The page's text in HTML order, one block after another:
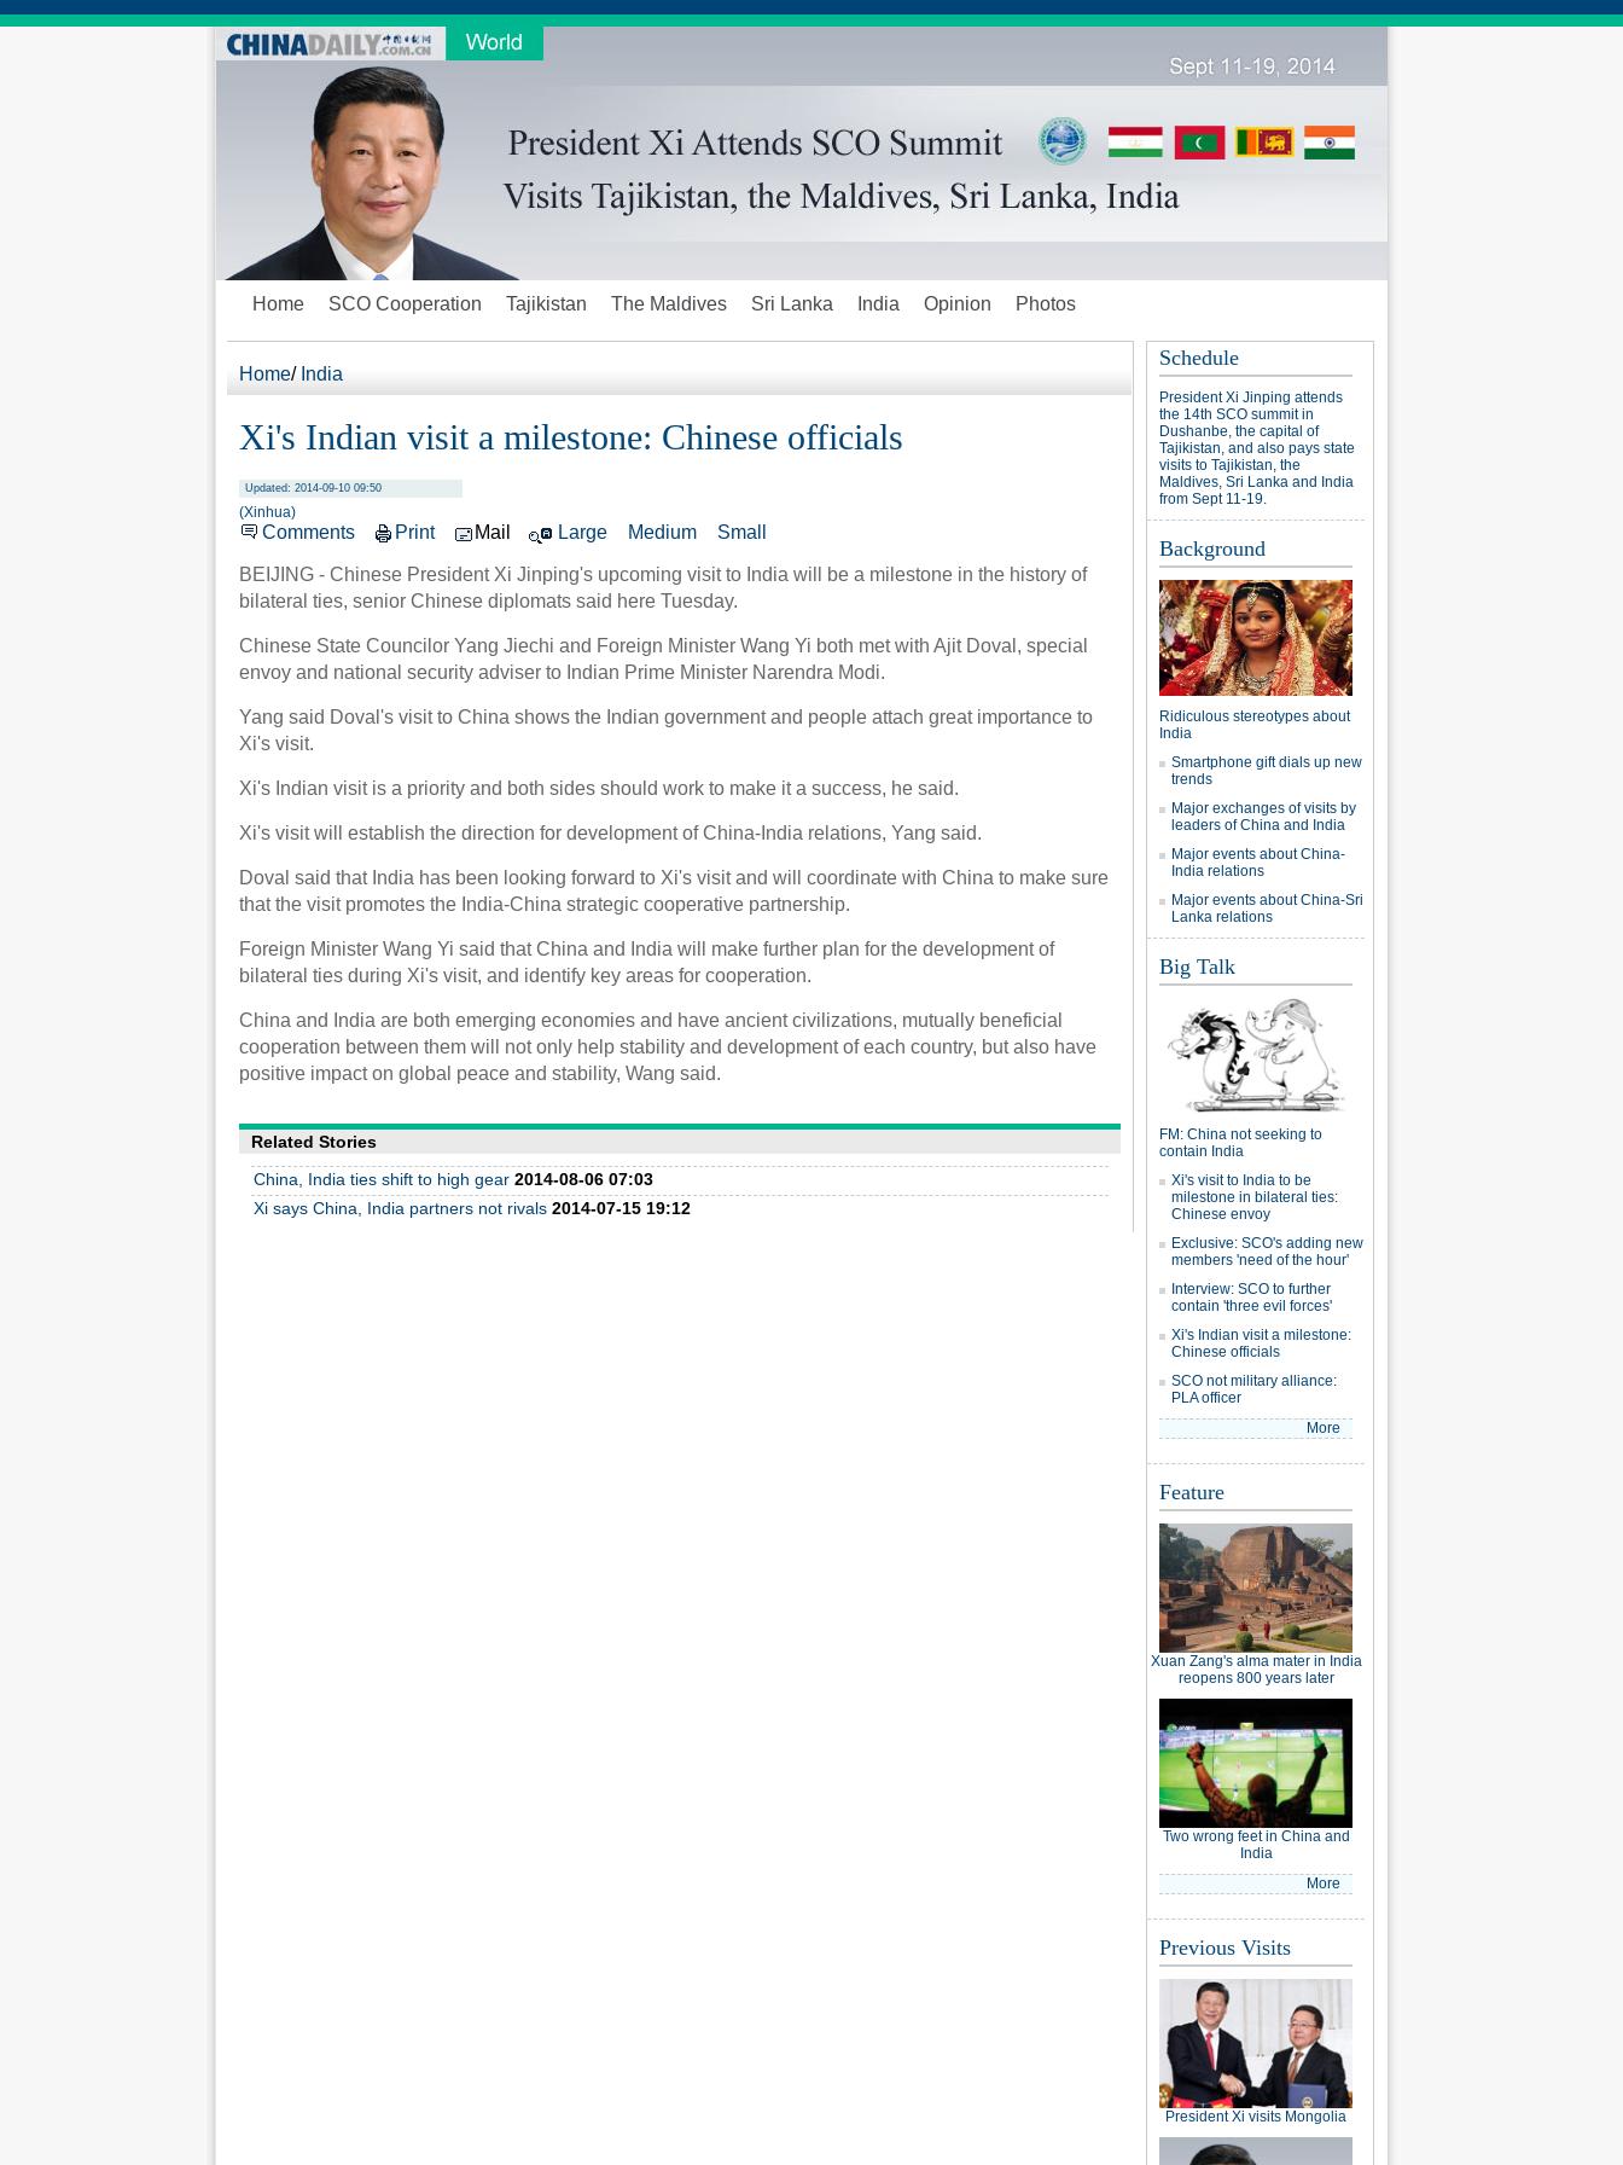
Home SCO Cooperation Tajikistan The Maldives Sri Lanka India Opinion Photos
Home/ India
Xi's Indian visit a milestone: Chinese officials
Updated: 2014-09-10 09:50
(Xinhua)
Comments Print Mail Large Medium Small
BEIJING - Chinese President Xi Jinping's upcoming visit to India will be a milestone in the history of
bilateral ties, senior Chinese diplomats said here Tuesday.
Chinese State Councilor Yang Jiechi and Foreign Minister Wang Yi both met with Ajit Doval, special
envoy and national security adviser to Indian Prime Minister Narendra Modi.
Yang said Doval's visit to China shows the Indian government and people attach great importance to
Xi's visit.
Xi's Indian visit is a priority and both sides should work to make it a success, he said.
Xi's visit will establish the direction for development of China-India relations, Yang said.
Doval said that India has been looking forward to Xi's visit and will coordinate with China to make sure
that the visit promotes the India-China strategic cooperative partnership.
Foreign Minister Wang Yi said that China and India will make further plan for the development of
bilateral ties during Xi's visit, and identify key areas for cooperation.
China and India are both emerging economies and have ancient civilizations, mutually beneficial
cooperation between them will not only help stability and development of each country, but also have
positive impact on global peace and stability, Wang said.
Related Stories
China, India ties shift to high gear 2014-08-06 07:03
Xi says China, India partners not rivals 2014-07-15 19:12
Schedule
President Xi Jinping attends
the 14th SCO summit in
Dushanbe, the capital of
Tajikistan, and also pays state
visits to Tajikistan, the
Maldives, Sri Lanka and India
from Sept 11-19.
Background
Ridiculous stereotypes about
India
Smartphone gift dials up new
trends
Major exchanges of visits by
leaders of China and India
Major events about China-
India relations
Major events about China-Sri
Lanka relations
Big Talk
FM: China not seeking to
contain India
Xi's visit to India to be
milestone in bilateral ties:
Chinese envoy
Exclusive: SCO's adding new
members 'need of the hour'
Interview: SCO to further
contain 'three evil forces'
Xi's Indian visit a milestone:
Chinese officials
SCO not military alliance:
PLA officer
More
Feature
Xuan Zang's alma mater in India
reopens 800 years later
Two wrong feet in China and
India
More
Previous Visits
President Xi visits Mongolia